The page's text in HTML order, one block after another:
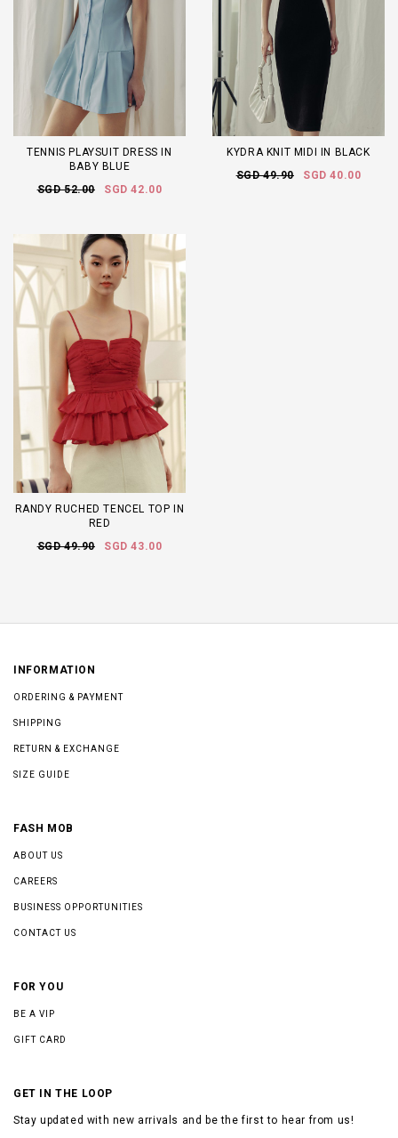
TENNIS PLAYSUIT DRESS IN
BABY BLUE
SGD 52.00
SGD 42.00
KYDRA KNIT MIDI IN BLACK
SGD 49.90
SGD 40.00
RANDY RUCHED TENCEL TOP IN
RED
SGD 49.90
SGD 43.00
INFORMATION
ORDERING & PAYMENT
SHIPPING
RETURN & EXCHANGE
SIZE GUIDE
FASH MOB
ABOUT US
CAREERS
BUSINESS OPPORTUNITIES
CONTACT US
FOR YOU
BE A VIP
GIFT CARD
GET IN THE LOOP
Stay updated with new arrivals and be the first to hear from us!